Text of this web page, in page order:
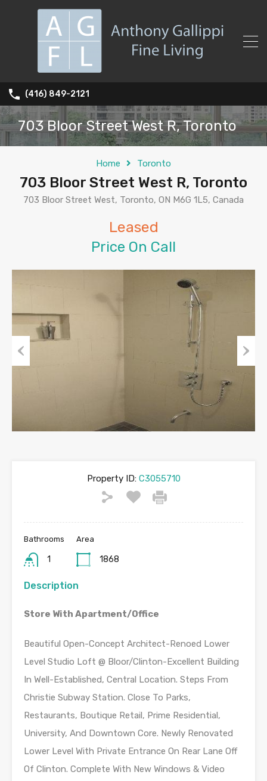
(416) 849-2121
703 Bloor Street West R, Toronto
Home Toronto
703 Bloor Street West R, Toronto
703 Bloor Street West, Toronto, ON M6G 1L5, Canada
Leased
Price On Call
Next
Property ID:C3055710
Bathrooms
1
Area
1868
Description
Store With Apartment/Office
Beautiful Open-Concept Architect-Renoed Lower
Level Studio Loft @ Bloor/Clinton-Excellent Building
In Well-Established, Central Location. Steps From
Christie Subway Station. Close To Parks,
Restaurants, Boutique Retail, Prime Residential,
University, And Downtown Core. Newly Renovated
Lower Level With Private Entrance On Rear Lane Off
Of Clinton. Complete With New Windows & Video